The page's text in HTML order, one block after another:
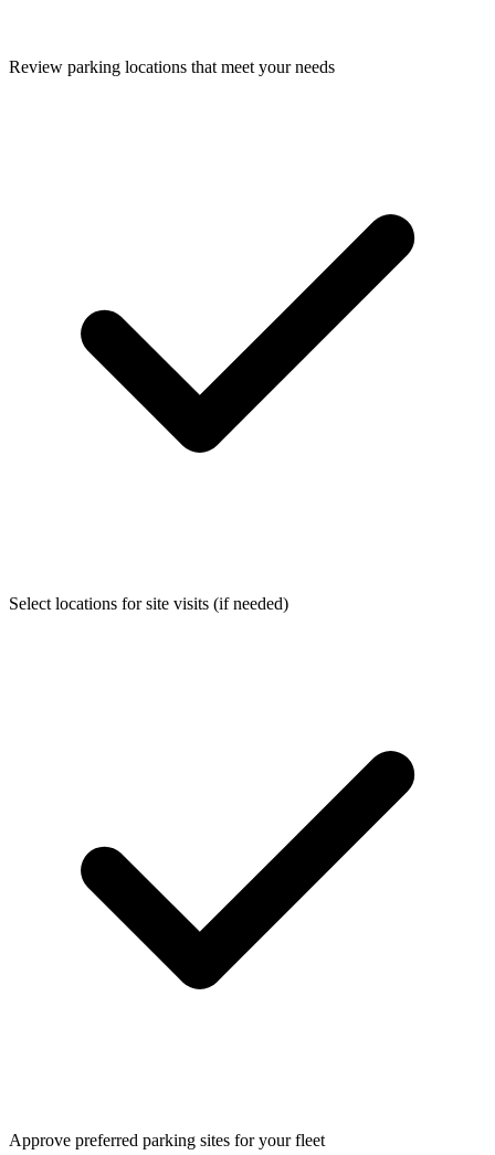
Review parking locations that meet your needs
Select locations for site visits (if needed)
Approve preferred parking sites for your fleet